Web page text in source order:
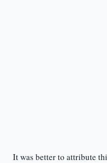
It was better to attribute